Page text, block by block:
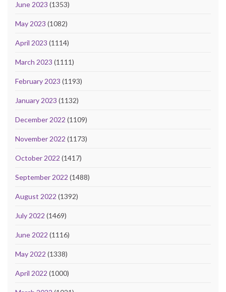
June 2023 (1353)
May 2023 (1082)
April 2023 (1114)
March 2023 (1111)
February 2023 (1193)
January 2023 (1132)
December 2022 (1109)
November 2022 (1173)
October 2022 (1417)
September 2022 (1488)
August 2022 (1392)
July 2022 (1469)
June 2022 (1116)
May 2022 (1338)
April 2022 (1000)